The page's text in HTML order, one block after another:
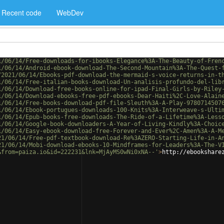
Recent code WebDev
Free-downloads-for-ibooks-Elegance%3A-The-Beauty-of-
Android-ebook-download-The-Second-Mountain%3A-The-
06/14/Ebooks-pdf-download-the-mermaid-s-voice-returns-in-
14/Free-italian-books-download-Un-analisis-profundo-del-
14/Download-free-books-online-for-ipad-Final-Girls-by-
Download-ebooks-free-pdf-ebooks-Dear-Haiti%2C-Love-
Free-books-download-pdf-file-Sleuth%3A-A-Play-
Ebook-portugues-downloads-100-Knits%3A-Interweave-s-
Epub-books-free-downloads-The-Ride-of-a-Lifetime%3A-
Google-book-downloaders-A-Year-of-Living-Kindly%3A-
Easy-ebook-download-free-Forever-and-Ever%2C-Amen%3A-A-
14/Free-pdf-textbook-download-Re%3AZERO-Starting-Life-in-
Mobi-download-ebooks-10-Mindframes-for-Leaders%3A-The-
' >http://